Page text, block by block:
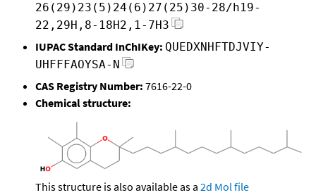
26(29)23(5)24(6)27(25)30-28/h19-
22,29H,8-18H2,1-7H3
IUPAC Standard InChIKey: QUEDXNHFTDJVIY-
UHFFFAOYSA-N
CAS Registry Number: 7616-22-0
Chemical structure:
This structure is also available as a 2d Mol file